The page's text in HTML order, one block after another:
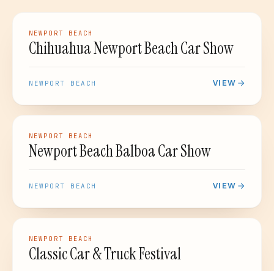
CAR SHOW
NEWPORT BEACH
Chihuahua Newport Beach Car Show
NEWPORT BEACH VIEW
CAR SHOW
NEWPORT BEACH
Newport Beach Balboa Car Show
NEWPORT BEACH VIEW
CAR SHOW
NEWPORT BEACH
Classic Car & Truck Festival